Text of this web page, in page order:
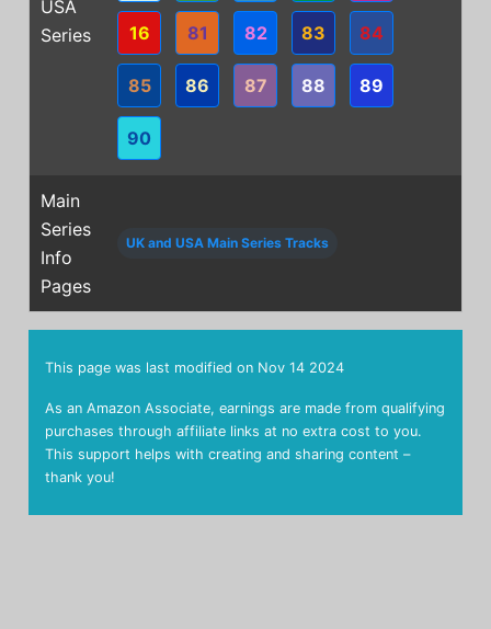
USA
Series
16 81 82 83 84
85 86 87 88 89
90
Main
Series
Info
Pages
UK and USA Main Series Tracks
As an Amazon Associate, earnings are made from qualifying
purchases through affiliate links at no extra cost to you.
This support helps with creating and sharing content –
thank you!
This page was last modified on Nov 14 2024